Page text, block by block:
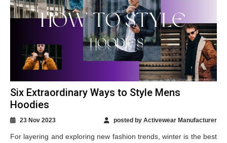
Six Extraordinary Ways to Style Mens
Hoodies
23 Nov 2023 posted by Activewear Manufacturer
For layering and exploring new fashion trends, winter is the best